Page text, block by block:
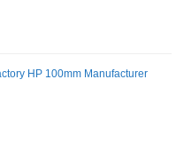
HP 100mm Manufacturer